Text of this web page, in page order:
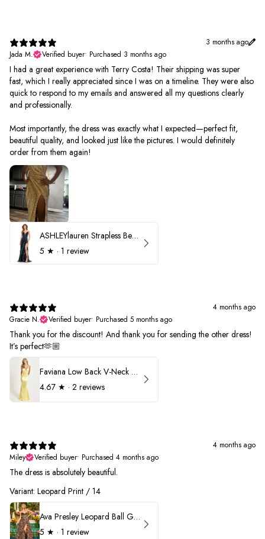
3 months ago
Jada M.
Verified buyer• Purchased 3 months ago
I had a great experience with Terry Costa! Their shipping was super
fast, which I really appreciated since I was on a timeline. They were also
quick to respond to my emails and answered all my questions clearly
and professionally.
Most importantly, the dress was exactly what I expected—perfect fit,
beautiful quality, and looked just like the pictures. I would definitely
order from them again!
ASHLEYlauren Strapless Beaded Prom Dress 12231
5 ★ · 1 review
4 months ago
Gracie N.
Verified buyer• Purchased 5 months ago
Thank you for the discount! And thank you for sending the other dress!
It’s perfect🫶🏼
Faviana Low Back V-Neck Prom Dress 11052
4.67 ★ · 2 reviews
4 months ago
Miley
Verified buyer• Purchased 4 months ago
The dress is absolutely beautiful.
Variant: Leopard Print / 14
Ava Presley Leopard Ball Gown Prom Dress 42370
5 ★ · 1 review